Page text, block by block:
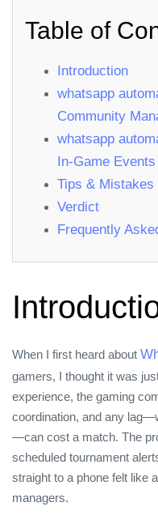
Table of
Introduction
whatsapp
Community
whatsapp
In‑Game Events
Tips & Mistakes
Verdict
Frequently
When I first heard about
gamers, I thought it was
experience, the gaming
coordination, and any
—can cost a match. The
scheduled tournament
straight to a phone felt like
managers.